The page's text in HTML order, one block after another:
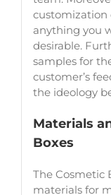
customization
anything you
desirable.
samples for
customer’s
the ideology
Materials
Boxes
The Cosmetic
materials for